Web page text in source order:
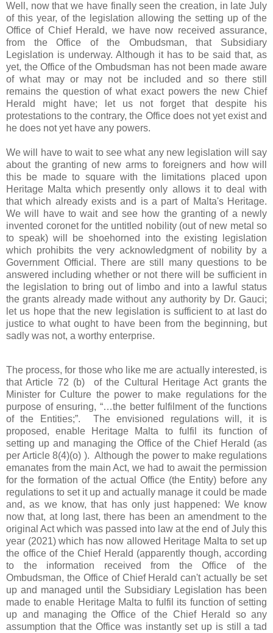
Well, now that we have finally seen the creation, in late July
of this year, of the legislation allowing the setting up of the
Office of Chief Herald, we have now received assurance,
from the Office of the Ombudsman, that Subsidiary
Legislation is underway. Although it has to be said that, as
yet, the Office of the Ombudsman has not been made aware
of what may or may not be included and so there still
remains the question of what exact powers the new Chief
Herald might have; let us not forget that despite his
protestations to the contrary, the Office does not yet exist and
he does not yet have any powers.
We will have to wait to see what any new legislation will say
about the granting of new arms to foreigners and how will
this be made to square with the limitations placed upon
Heritage Malta which presently only allows it to deal with
that which already exists and is a part of Malta's Heritage.
We will have to wait and see how the granting of a newly
invented coronet for the untitled nobility (out of new metal so
to speak) will be shoehorned into the existing legislation
which prohibits the very acknowledgment of nobility by a
Government Official. There are still many questions to be
answered including whether or not there will be sufficient in
the legislation to bring out of limbo and into a lawful status
the grants already made without any authority by Dr. Gauci;
let us hope that the new legislation is sufficient to at last do
justice to what ought to have been from the beginning, but
sadly was not, a worthy enterprise.
The process, for those who like me are actually interested, is
that Article 72 (b) of the Cultural Heritage Act grants the
Minister for Culture the power to make regulations for the
purpose of ensuring, “…the better fulfilment of the functions
of the Entities;”. The envisioned regulations will, it is
proposed, enable Heritage Malta to fulfil its function of
setting up and managing the Office of the Chief Herald (as
per Article 8(4)(o) ). Although the power to make regulations
emanates from the main Act, we had to await the permission
for the formation of the actual Office (the Entity) before any
regulations to set it up and actually manage it could be made
and, as we know, that has only just happened: We know
now that, at long last, there has been an amendment to the
original Act which was passed into law at the end of July this
year (2021) which has now allowed Heritage Malta to set up
the office of the Chief Herald (apparently though, according
to the information received from the Office of the
Ombudsman, the Office of Chief Herald can't actually be set
up and managed until the Subsidiary Legislation has been
made to enable Heritage Malta to fulfil its function of setting
up and managing the Office of the Chief Herald so any
assumption that the Office was instantly set up is still a tad